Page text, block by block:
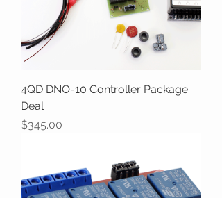
4QD DNO-10 Controller Package
Deal
Price
$345.00